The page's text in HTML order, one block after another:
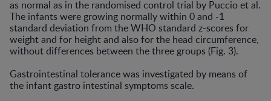
as normal as in the randomised control trial by Puccio et al.
The infants were growing normally within 0 and -1
standard deviation from the WHO standard z-scores for
weight and for height and also for the head circumference,
without differences between the three groups (Fig. 3).
Gastrointestinal tolerance was investigated by means of
the infant gastro intestinal symptoms scale.